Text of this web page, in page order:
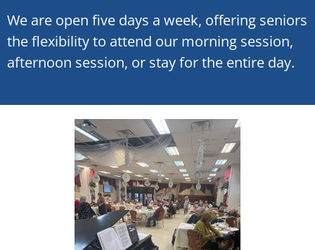
We are open five days a week, offering seniors
the flexibility to attend our morning session,
afternoon session, or stay for the entire day.